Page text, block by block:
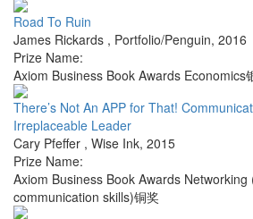
Road To Ruin
James Rickards , Portfolio/Penguin, 2016
Prize Name:
Axiom Business Book Awards Economics
There’s Not An APP for That!
Irreplaceable Leader
Cary Pfeffer , Wise Ink, 2015
Prize Name:
Axiom Business Book Awards
communication skills)铜奖